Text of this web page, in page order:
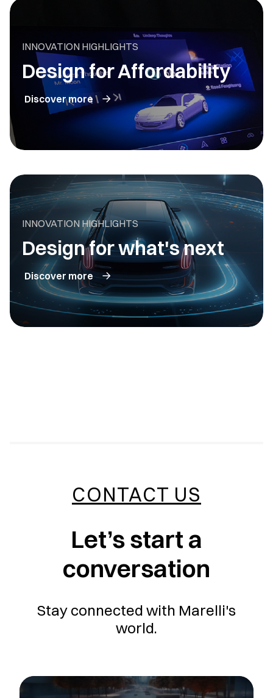
INNOVATION HIGHLIGHTS
Design for Affordability
Discover more
INNOVATION HIGHLIGHTS
Design for what's next
Discover more
CONTACT US
Let’s start a
conversation
Stay connected with Marelli's
world.